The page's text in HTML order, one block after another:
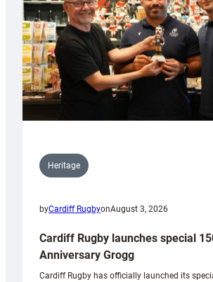
Heritage
byCardiff RugbyonAugust 3, 2026
Cardiff Rugby launches special
Anniversary Grogg
Cardiff Rugby has officially launched its